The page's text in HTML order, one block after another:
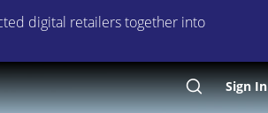
digital retailers together into
SearchSign In